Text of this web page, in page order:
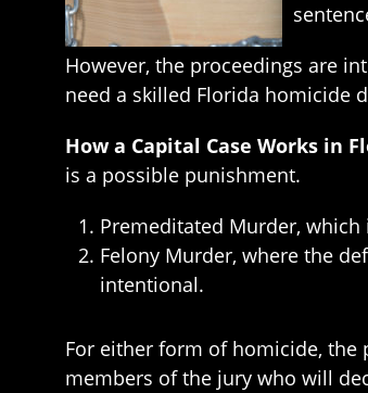
However, the proceedings are
need a skilled Florida homicide
How a Capital Case Works in
is a possible punishment.
Premeditated Murder,
Felony Murder, where the
intentional.
For either form of homicide, the
members of the jury who will